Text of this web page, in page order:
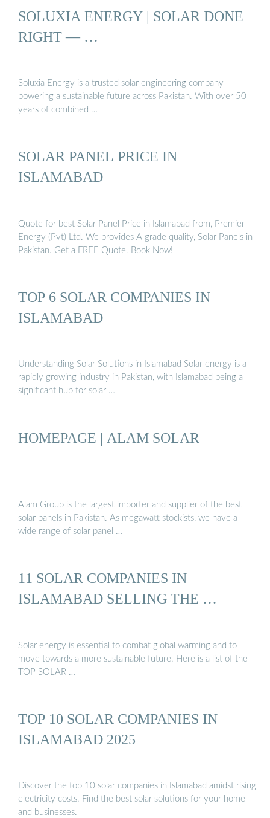
SOLUXIA ENERGY | SOLAR DONE
RIGHT — …
Soluxia Energy is a trusted solar engineering company
powering a sustainable future across Pakistan. With over 50
years of combined …
SOLAR PANEL PRICE IN
ISLAMABAD
Quote for best Solar Panel Price in Islamabad from, Premier
Energy (Pvt) Ltd. We provides A grade quality, Solar Panels in
Pakistan. Get a FREE Quote. Book Now!
TOP 6 SOLAR COMPANIES IN
ISLAMABAD
Understanding Solar Solutions in Islamabad Solar energy is a
rapidly growing industry in Pakistan, with Islamabad being a
significant hub for solar …
HOMEPAGE | ALAM SOLAR
Alam Group is the largest importer and supplier of the best
solar panels in Pakistan. As megawatt stockists, we have a
wide range of solar panel …
11 SOLAR COMPANIES IN
ISLAMABAD SELLING THE …
Solar energy is essential to combat global warming and to
move towards a more sustainable future. Here is a list of the
TOP SOLAR …
TOP 10 SOLAR COMPANIES IN
ISLAMABAD 2025
Discover the top 10 solar companies in Islamabad amidst rising
electricity costs. Find the best solar solutions for your home
and businesses.